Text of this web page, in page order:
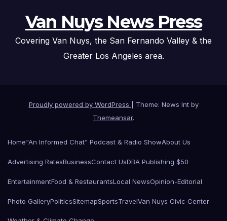
Van Nuys News Press
Covering Van Nuys, the San Fernando Valley & the
Greater Los Angeles area.
Proudly powered by WordPress
Theme: News Int by
Themeansar.
Home“An Informed Chat” Podcast & Radio ShowAbout Us
Advertising RatesBusinessContact UsDBA Publishing $50
EntertainmentFood & RestaurantsLocal NewsOpinion-Editorial
Photo GalleryPoliticsSitemapSportsTravelVan Nuys Civic Center